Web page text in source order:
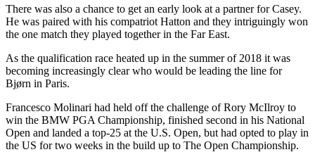
There was also a chance to get an early look at a partner for Casey.
He was paired with his compatriot Hatton and they intriguingly won
the one match they played together in the Far East.
As the qualification race heated up in the summer of 2018 it was
becoming increasingly clear who would be leading the line for
Bjørn in Paris.
Francesco Molinari had held off the challenge of Rory McIlroy to
win the BMW PGA Championship, finished second in his National
Open and landed a top-25 at the U.S. Open, but had opted to play in
the US for two weeks in the build up to The Open Championship.